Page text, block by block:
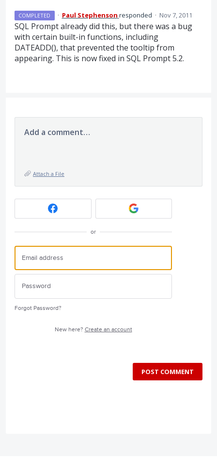
COMPLETED · Paul Stephenson responded · Nov 7, 2011
SQL Prompt already did this, but there was a bug
with certain built-in functions, including
DATEADD(), that prevented the tooltip from
appearing. This is now fixed in SQL Prompt 5.2.
Add a comment…
Attach a File
or
Forgot Password?
New here? Create an account
POST COMMENT